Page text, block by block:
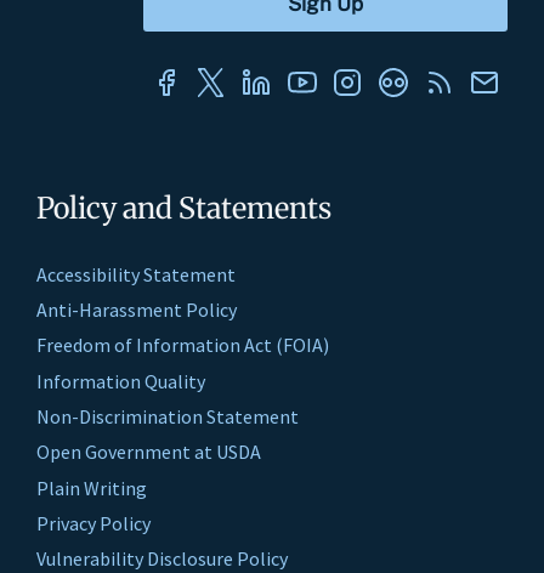
Policy and Statements
Accessibility Statement
Anti-Harassment Policy
Freedom of Information Act (FOIA)
Information Quality
Non-Discrimination Statement
Open Government at USDA
Plain Writing
Privacy Policy
Vulnerability Disclosure Policy